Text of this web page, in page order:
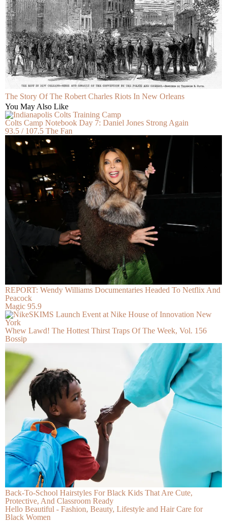
The Story Of The Robert Charles Riots In New Orleans
You May Also Like
Colts Camp Notebook Day 7: Daniel Jones Strong Again
93.5 / 107.5 The Fan
REPORT: Wendy Williams Documentaries Headed To Netflix And
Peacock
Magic 95.9
Whew Lawd! The Hottest Thirst Traps Of The Week, Vol. 156
Bossip
Back-To-School Hairstyles For Black Kids That Are Cute,
Protective, And Classroom Ready
Hello Beautiful - Fashion, Beauty, Lifestyle and Hair Care for
Black Women